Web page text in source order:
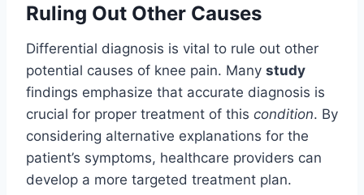
Ruling Out Other Causes
Differential diagnosis is vital to rule out other
potential causes of knee pain. Many study
findings emphasize that accurate diagnosis is
crucial for proper treatment of this condition. By
considering alternative explanations for the
patient’s symptoms, healthcare providers can
develop a more targeted treatment plan.